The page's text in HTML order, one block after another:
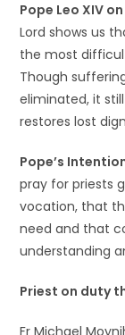
Pope Leo XIV on
Lord shows us
the most
Though
eliminated, it
restores lost
Pope’s
pray for priests
vocation, that
need and that
understanding
Priest on duty
Fr Michael